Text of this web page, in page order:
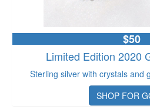
$50
Limited Edition 2020
Sterling silver with crystals and
SHOP FOR